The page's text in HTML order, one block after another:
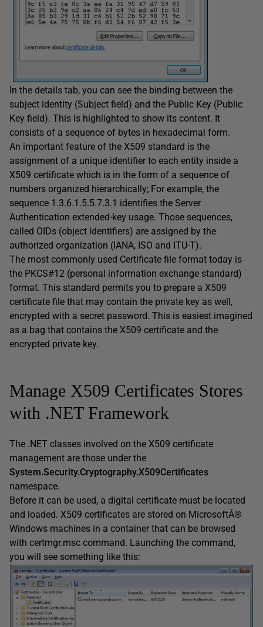
In the details tab, you can see the binding between the
subject identity (Subject field) and the Public Key (Public
Key field). This is highlighted to show its content. It
consists of a sequence of bytes in hexadecimal form.
An important feature of the X509 standard is the
assignment of a unique identifier to each entity inside a
X509 certificate which is in the form of a sequence of
numbers organized hierarchically; For example, the
sequence 1.3.6.1.5.5.7.3.1 identifies the Server
Authentication extended-key usage. Those sequences,
called OIDs (object identifiers) are assigned by the
authorized organization (IANA, ISO and ITU-T).
The most commonly used Certificate file format today is
the PKCS#12 (personal information exchange standard)
format. This standard permits you to prepare a X509
certificate file that may contain the private key as well,
encrypted with a secret password. This is easiest imagined
as a bag that contains the X509 certificate and the
encrypted private key.
Manage X509 Certificates Stores
with .NET Framework
The .NET classes involved on the X509 certificate
management are those under the
System.Security.Cryptography.X509Certificates
namespace.
Before it can be used, a digital certificate must be located
and loaded. X509 certificates are stored on MicrosoftÂ®
Windows machines in a container that can be browsed
with certmgr.msc command. Launching the command,
you will see something like this: